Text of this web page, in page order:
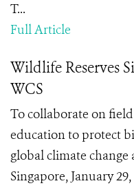
T...
Full Article
Wildlife Reserves
WCS
To collaborate on
education to protect
global climate
Singapore, January